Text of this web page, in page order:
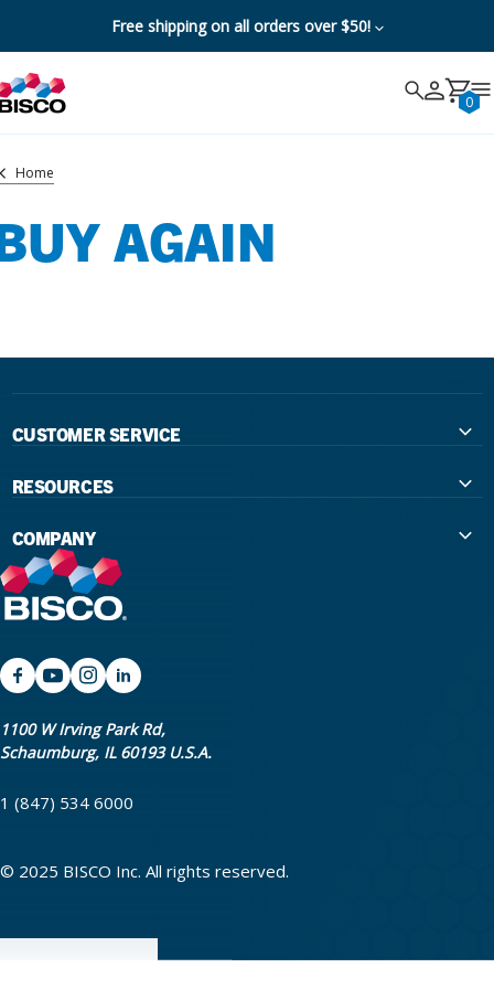
Free shipping on all orders over $50!
Search 0
Cancel
Home
AGAIN
1100 W Irving Park Rd,
Schaumburg, IL 60193 U.S.A.
1 (847) 534 6000
© 2025 BISCO Inc. All rights reserved.
CUSTOMER SERVICE
Government
Large Group Practices/DSO
University Accounts
RESOURCES
The Extra Smile Blog
Podcast
IFU / Product Instructions
Return Policy & Warranty Info
Shipping Policy
COMPANY
About Us
Promotions
My Rewards
Bookstore
Careers